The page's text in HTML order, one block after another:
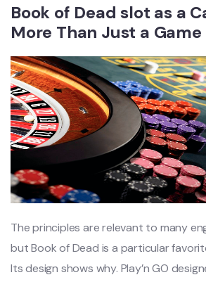
Book of Dead slot as a
More Than Just a Game
The principles are relevant to many
but Book of Dead is a particular
Its design shows why. Play’n GO